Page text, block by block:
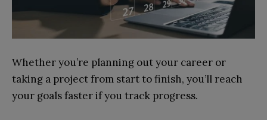
Whether you’re planning out your career or
taking a project from start to finish, you’ll reach
your goals faster if you track progress.